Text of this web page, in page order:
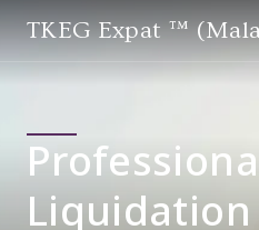
TKEG Expat ™
Liquidation